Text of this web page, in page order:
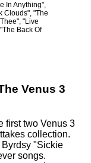
In Anything",
Clouds", "The
"Live
Back Of
Venus 3
first two Venus 3
collection.
"Sickie
songs.